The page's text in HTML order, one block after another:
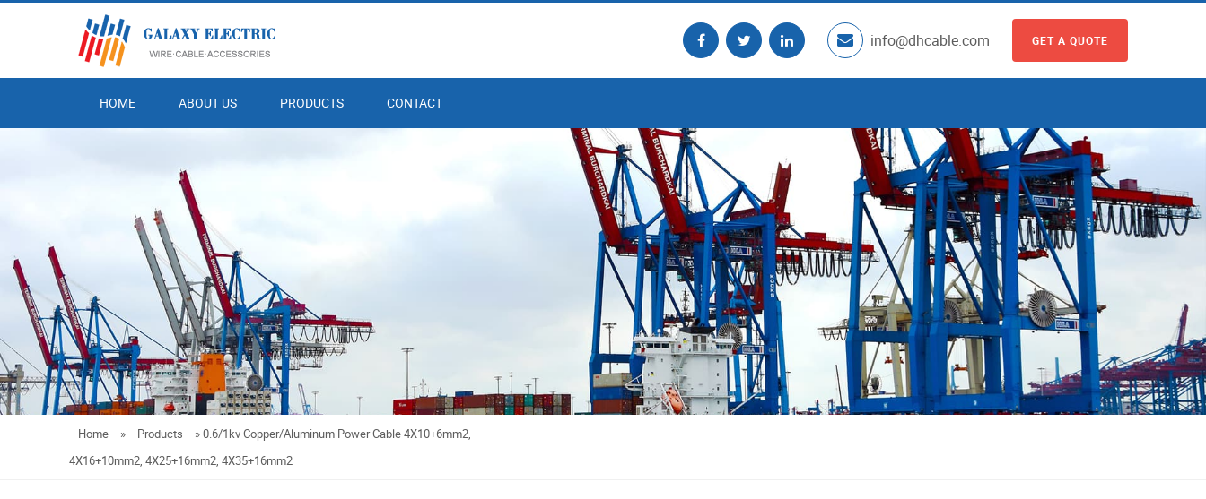
info@dhcable.com GET A QUOTE
HOME ABOUT US PRODUCTS CONTACT
Home » Products »0.6/1kv Copper/Aluminum Power Cable 4X10+6mm2,
4X16+10mm2, 4X25+16mm2, 4X35+16mm2